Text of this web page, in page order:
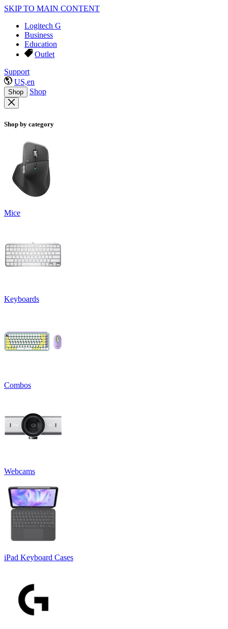
SKIP TO MAIN CONTENT
Logitech G
Business
Education
Outlet
Support
US,en
Shop Shop
Shop by category
Mice
Keyboards
Combos
Webcams
iPad Keyboard Cases